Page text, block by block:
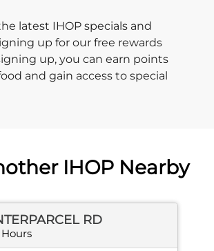
latest IHOP specials and
up for our free rewards
up, you can earn points
and gain access to special
IHOP Nearby
RD